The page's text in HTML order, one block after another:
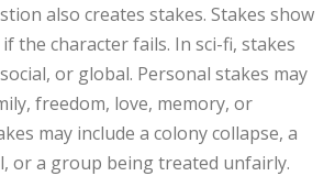
also creates stakes. Stakes show
the character fails. In sci-fi, stakes
or global. Personal stakes may
freedom, love, memory, or
may include a colony collapse, a
or a group being treated unfairly.